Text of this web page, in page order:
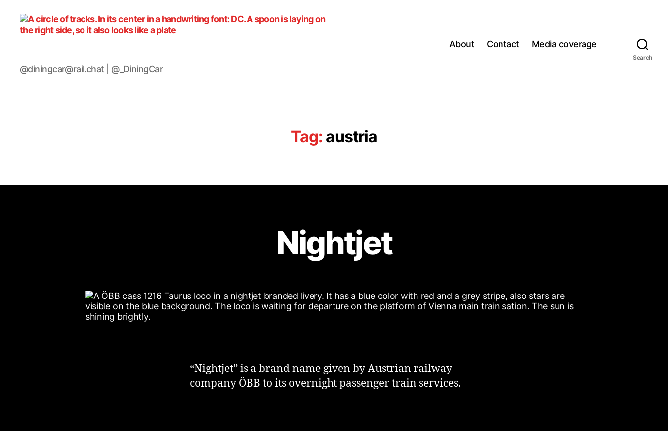
DiningCar
@diningcar@rail.chat | @_DiningCar
About Contact Media coverage
Search
Tag: austria
Nightjet
“Nightjet” is a brand name given by Austrian railway
company ÖBB to its overnight passenger train services.